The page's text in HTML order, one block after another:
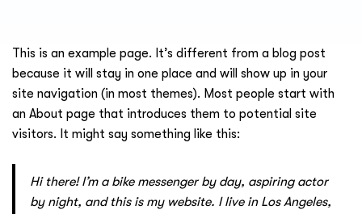
This is an example page. It’s different from a blog post
because it will stay in one place and will show up in your
site navigation (in most themes). Most people start with
an About page that introduces them to potential site
visitors. It might say something like this:
Hi there! I’m a bike messenger by day, aspiring actor
by night, and this is my website. I live in Los Angeles,